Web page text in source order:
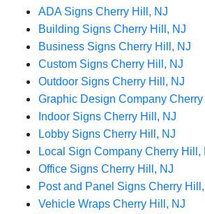
ADA Signs Cherry Hill, NJ
Building Signs Cherry Hill, NJ
Business Signs Cherry Hill, NJ
Custom Signs Cherry Hill, NJ
Outdoor Signs Cherry Hill, NJ
Graphic Design Company
Indoor Signs Cherry Hill, NJ
Lobby Signs Cherry Hill, NJ
Local Sign Company Cherry Hill,
Office Signs Cherry Hill, NJ
Post and Panel Signs Cherry
Vehicle Wraps Cherry Hill, NJ